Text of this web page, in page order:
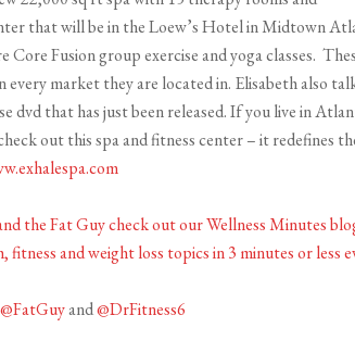
that will be in the Loew’s Hotel in Midtown
Core Fusion group exercise and yoga classes.
every market they are located in. Elisabeth also
dvd that has just been released. If you live in
out this spa and fitness center – it redefines
the Fat Guy check out our Wellness Minutes
and weight loss topics in 3 minutes or less
@FatGuyand@DrFitness6